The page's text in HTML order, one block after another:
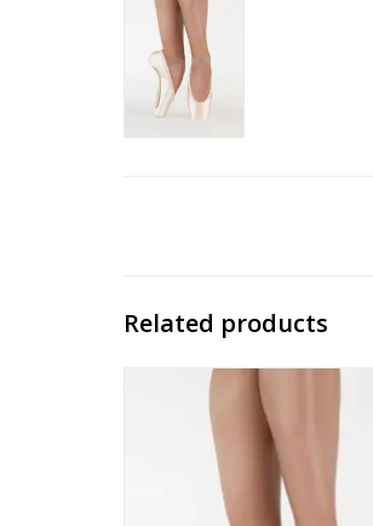
Related products
Suffolk Reign Standard Shank
ADD TO CART